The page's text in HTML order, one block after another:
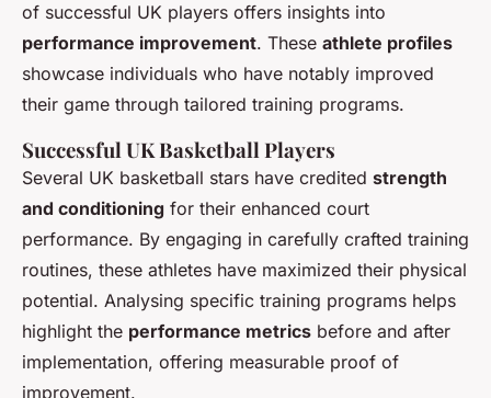
of successful UK players offers insights into
performance improvement. These athlete profiles
showcase individuals who have notably improved
their game through tailored training programs.
Successful UK Basketball Players
Several UK basketball stars have credited strength
and conditioning for their enhanced court
performance. By engaging in carefully crafted training
routines, these athletes have maximized their physical
potential. Analysing specific training programs helps
highlight the performance metrics before and after
implementation, offering measurable proof of
improvement.